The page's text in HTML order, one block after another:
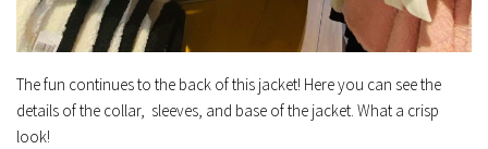
The fun continues to the back of this jacket! Here you can see the
details of the collar, sleeves, and base of the jacket. What a crisp
look!